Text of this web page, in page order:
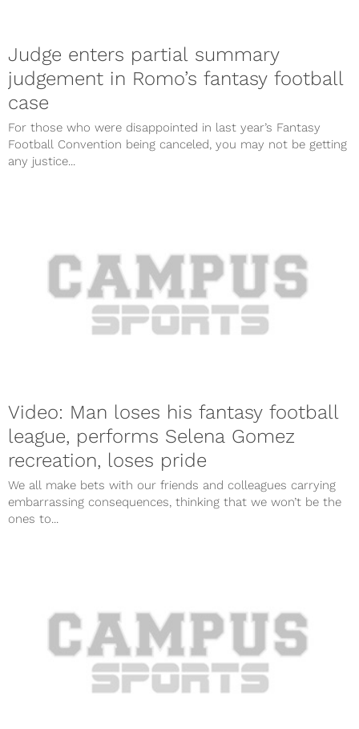
Judge enters partial summary
judgement in Romo’s fantasy football
case
For those who were disappointed in last year’s Fantasy
Football Convention being canceled, you may not be getting
any justice...
Video: Man loses his fantasy football
league, performs Selena Gomez
recreation, loses pride
We all make bets with our friends and colleagues carrying
embarrassing consequences, thinking that we won’t be the
ones to...